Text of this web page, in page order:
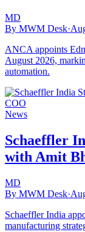
MD
By MWM Desk·
ANCA appoints
August 2026,
automation.
News
Schaeffler
with Amit
MD
By MWM Desk·
Schaeffler India
manufacturing